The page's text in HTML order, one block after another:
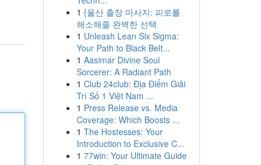
1 {울산 출장 마사지: 피로를
해소해줄 완벽한 선택
1 Unleash Lean Six Sigma:
Your Path to Black Belt...
1 Aasimar Divine Soul
Sorcerer: A Radiant Path
1 Club 24club: Địa Điểm Giải
Trí Số 1 Việt Nam ...
1 Press Release vs. Media
Coverage: Which Boosts ...
1 The Hostesses: Your
Introduction to Exclusive C...
1 77win: Your Ultimate Guide